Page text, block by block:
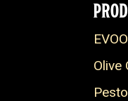
EVOO
Olive